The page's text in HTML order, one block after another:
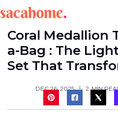
to
content
Coral Medallion
a-Bag : The
Set That
DEC 26, 2025 2 MIN